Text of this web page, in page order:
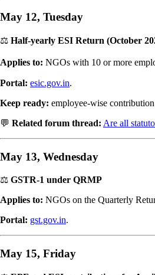
May 12, Tuesday
⚖️ Half-yearly ESI Return (October
Applies to: NGOs with 10 or more
Portal: esic.gov.in.
Keep ready: employee-wise
💬 Related forum thread: Are all
May 13, Wednesday
⚖️ GSTR-1 under QRMP
Applies to: NGOs on the Quarterly
Portal: gst.gov.in.
May 15, Friday